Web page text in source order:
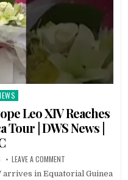
Leo XIV Reaches
Tour | DWS News |
LEAVE A COMMENT
arrives in Equatorial Guinea